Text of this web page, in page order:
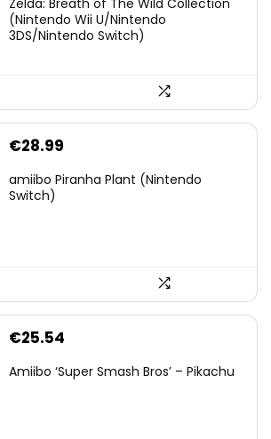
€38.00.€29.11.
(Nintendo Wii U/Nintendo
3DS/Nintendo Switch)
€28.99
amiibo Piranha Plant (Nintendo
Switch)
€25.54
Amiibo ‘Super Smash Bros’ – Pikachu